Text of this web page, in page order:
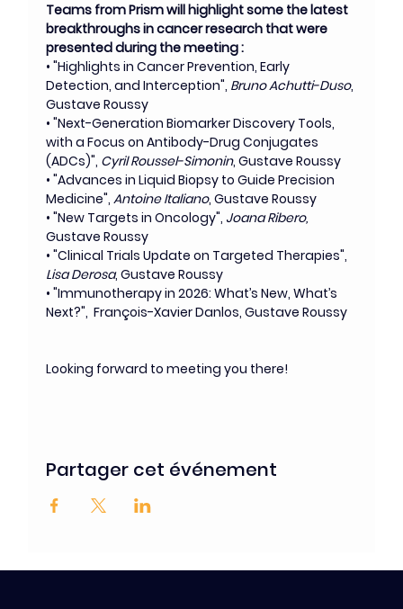
Teams from Prism will highlight some the latest
breakthroughs in cancer research that were
presented during the meeting :
• "Highlights in Cancer Prevention, Early
Detection, and Interception", Bruno Achutti-Duso,
Gustave Roussy
• "Next-Generation Biomarker Discovery Tools,
with a Focus on Antibody-Drug Conjugates
(ADCs)", Cyril Roussel-Simonin, Gustave Roussy
• "Advances in Liquid Biopsy to Guide Precision
Medicine", Antoine Italiano, Gustave Roussy
• "New Targets in Oncology", Joana Ribero,
Gustave Roussy
• "Clinical Trials Update on Targeted Therapies",
Lisa Derosa, Gustave Roussy
• "Immunotherapy in 2026: What’s New, What’s
Next?",  François-Xavier Danlos, Gustave Roussy
Looking forward to meeting you there!
Partager cet événement